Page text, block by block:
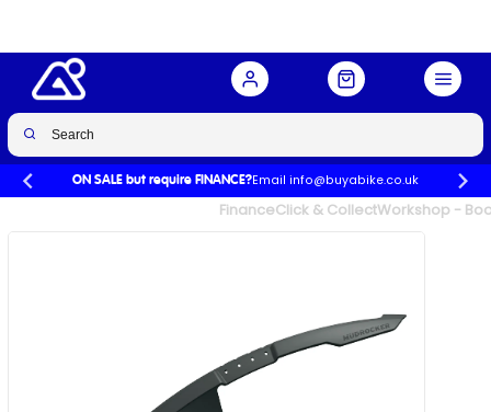
ON SALE but require FINANCE?Email info@buyabike.co.uk
FinanceClick & CollectWorkshop -